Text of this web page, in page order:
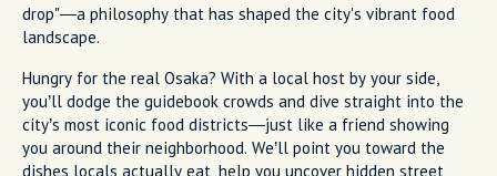
drop"—a philosophy that has shaped the city's vibrant food
landscape.
Hungry for the real Osaka? With a local host by your side,
you’ll dodge the guidebook crowds and dive straight into the
city’s most iconic food districts—just like a friend showing
you around their neighborhood. We’ll point you toward the
dishes locals actually eat, help you uncover hidden street